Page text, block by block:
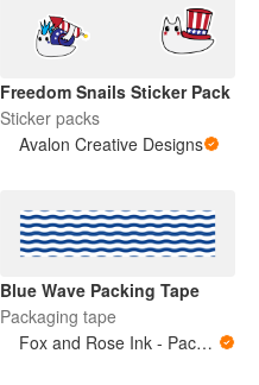
Freedom Snails Sticker Pack
Sticker packs
Avalon Creative Designs
Blue Wave Packing Tape
Packaging tape
Fox and Rose Ink - Packing Tape